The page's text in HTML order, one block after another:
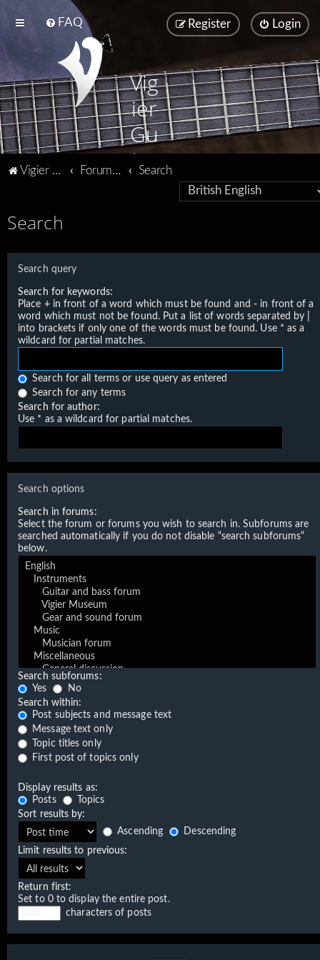
FAQ Login
Register
Vig
ier
Gu
ita
Vigier home Forum home Search
Search
Search query
Search for keywords:
Place +in front of a word which must be found and- in front of a
word which must not be found. Put a list of words separated by
into brackets if only one of the words must be found. Use * as a
wildcard for partial matches.
Search for all terms or use query as entered
Search for any terms
Search for author:
Use * as a wildcard for partial matches.
Search options
Search in forums:
Select the forum or forums you wish to search in. Subforums are
searched automatically if you do not disable “search subforums“
below.
Search subforums:
Yes
No
Search within:
Post subjects and message text
Message text only
Topic titles only
First post of topics only
Display results as:
Posts
Topics
Sort results by:
Ascending
Descending
Limit results to previous:
Return first:
Set to 0 to display the entire post.
characters of posts